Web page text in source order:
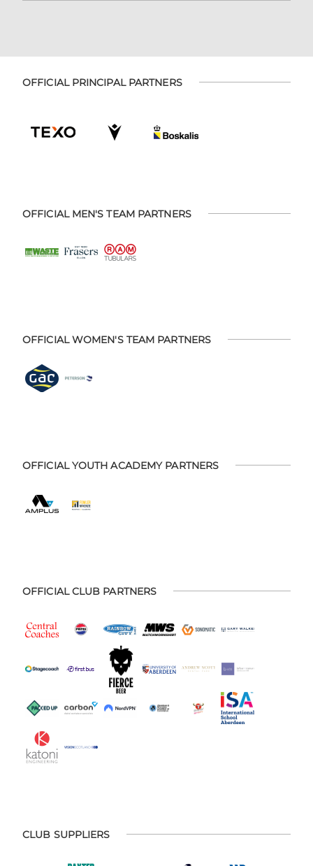
OFFICIAL PRINCIPAL PARTNERS
OFFICIAL MEN'S TEAM PARTNERS
OFFICIAL WOMEN'S TEAM PARTNERS
OFFICIAL YOUTH ACADEMY PARTNERS
OFFICIAL CLUB PARTNERS
CLUB SUPPLIERS